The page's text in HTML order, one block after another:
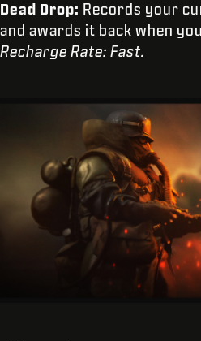
Dead Drop: Records your
and awards it back when
Recharge Rate: Fast.